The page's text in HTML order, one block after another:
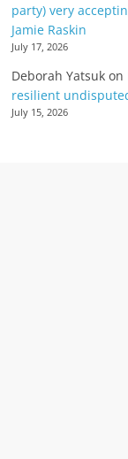
party) very
Jamie Raskin
July 17, 2026
Deborah Yatsuk on
resilient
July 15, 2026